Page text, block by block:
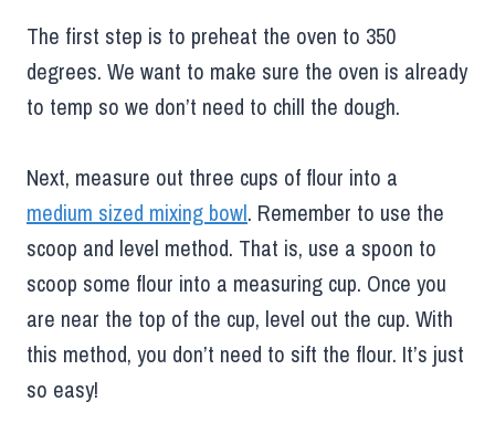
The first step is to preheat the oven to 350
degrees. We want to make sure the oven is already
to temp so we don’t need to chill the dough.
Next, measure out three cups of flour into a
medium sized mixing bowl. Remember to use the
scoop and level method. That is, use a spoon to
scoop some flour into a measuring cup. Once you
are near the top of the cup, level out the cup. With
this method, you don’t need to sift the flour. It’s just
so easy!